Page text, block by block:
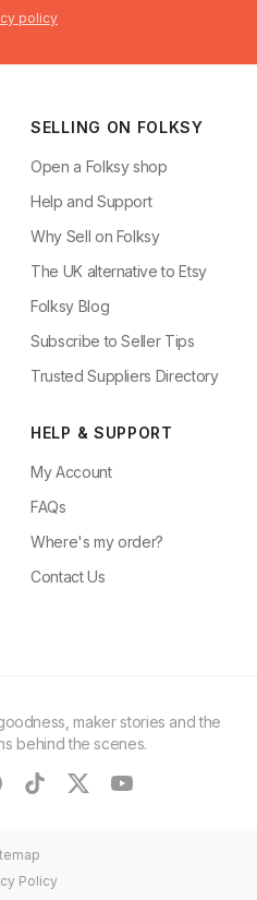
policy
SELLING ON FOLKSY
Open a Folksy shop
Help and Support
Why Sell on Folksy
The UK alternative to Etsy
Folksy Blog
Subscribe to Seller Tips
Trusted Suppliers Directory
HELP & SUPPORT
My Account
FAQs
Where's my order?
Contact Us
maker stories and the
behind the scenes.
tiktoktwitteryoutube
Policy